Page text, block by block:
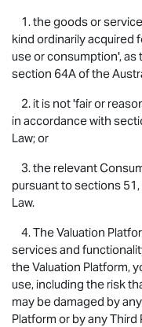
1. the goods or
kind ordinarily acquired
use or consumption',
section 64A of the
2. it is not 'fair or
in accordance with
Law; or
3. the relevant
pursuant to sections
Law.
4. The Valuation
services and
the Valuation Platform,
use, including the risk
may be damaged by
Platform or by any